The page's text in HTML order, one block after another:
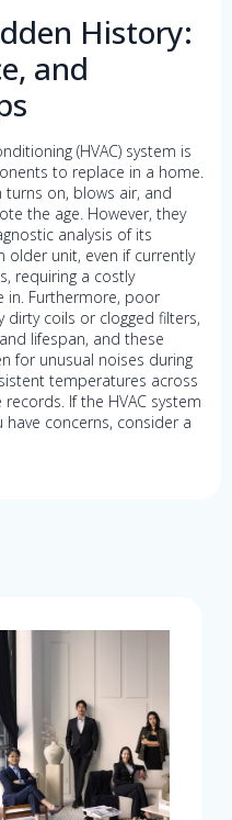
History:
and
(HVAC) system is
to replace in a home.
turns on, blows air, and
the age. However, they
analysis of its
older unit, even if currently
requiring a costly
in. Furthermore, poor
dirty coils or clogged filters,
lifespan, and these
for unusual noises during
temperatures across
If the HVAC system
concerns, consider a